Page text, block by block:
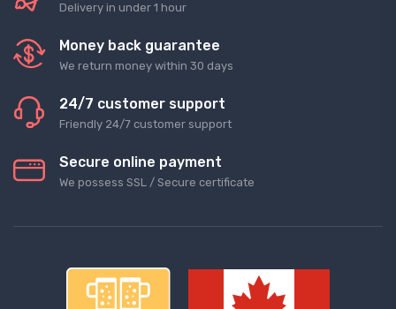
Delivery in under 1 hour
Money back guarantee
We return money within 30 days
24/7 customer support
Friendly 24/7 customer support
Secure online payment
We possess SSL / Secure сertificate